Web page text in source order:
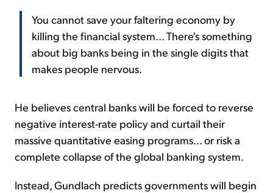
You cannot save your faltering economy by
killing the financial system... There's something
about big banks being in the single digits that
makes people nervous.
He believes central banks will be forced to reverse
negative interest-rate policy and curtail their
massive quantitative easing programs... or risk a
complete collapse of the global banking system.
Instead, Gundlach predicts governments will begin